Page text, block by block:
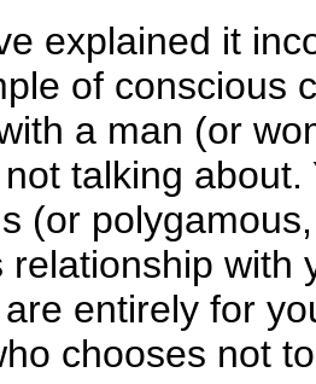
explained it
of conscious
a man (or
talking
(or
relationship with
entirely for
chooses not